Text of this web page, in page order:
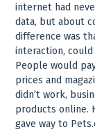
internet had
data, but about
difference was
interaction,
People would
prices and
didn’t work,
products online.
gave way to